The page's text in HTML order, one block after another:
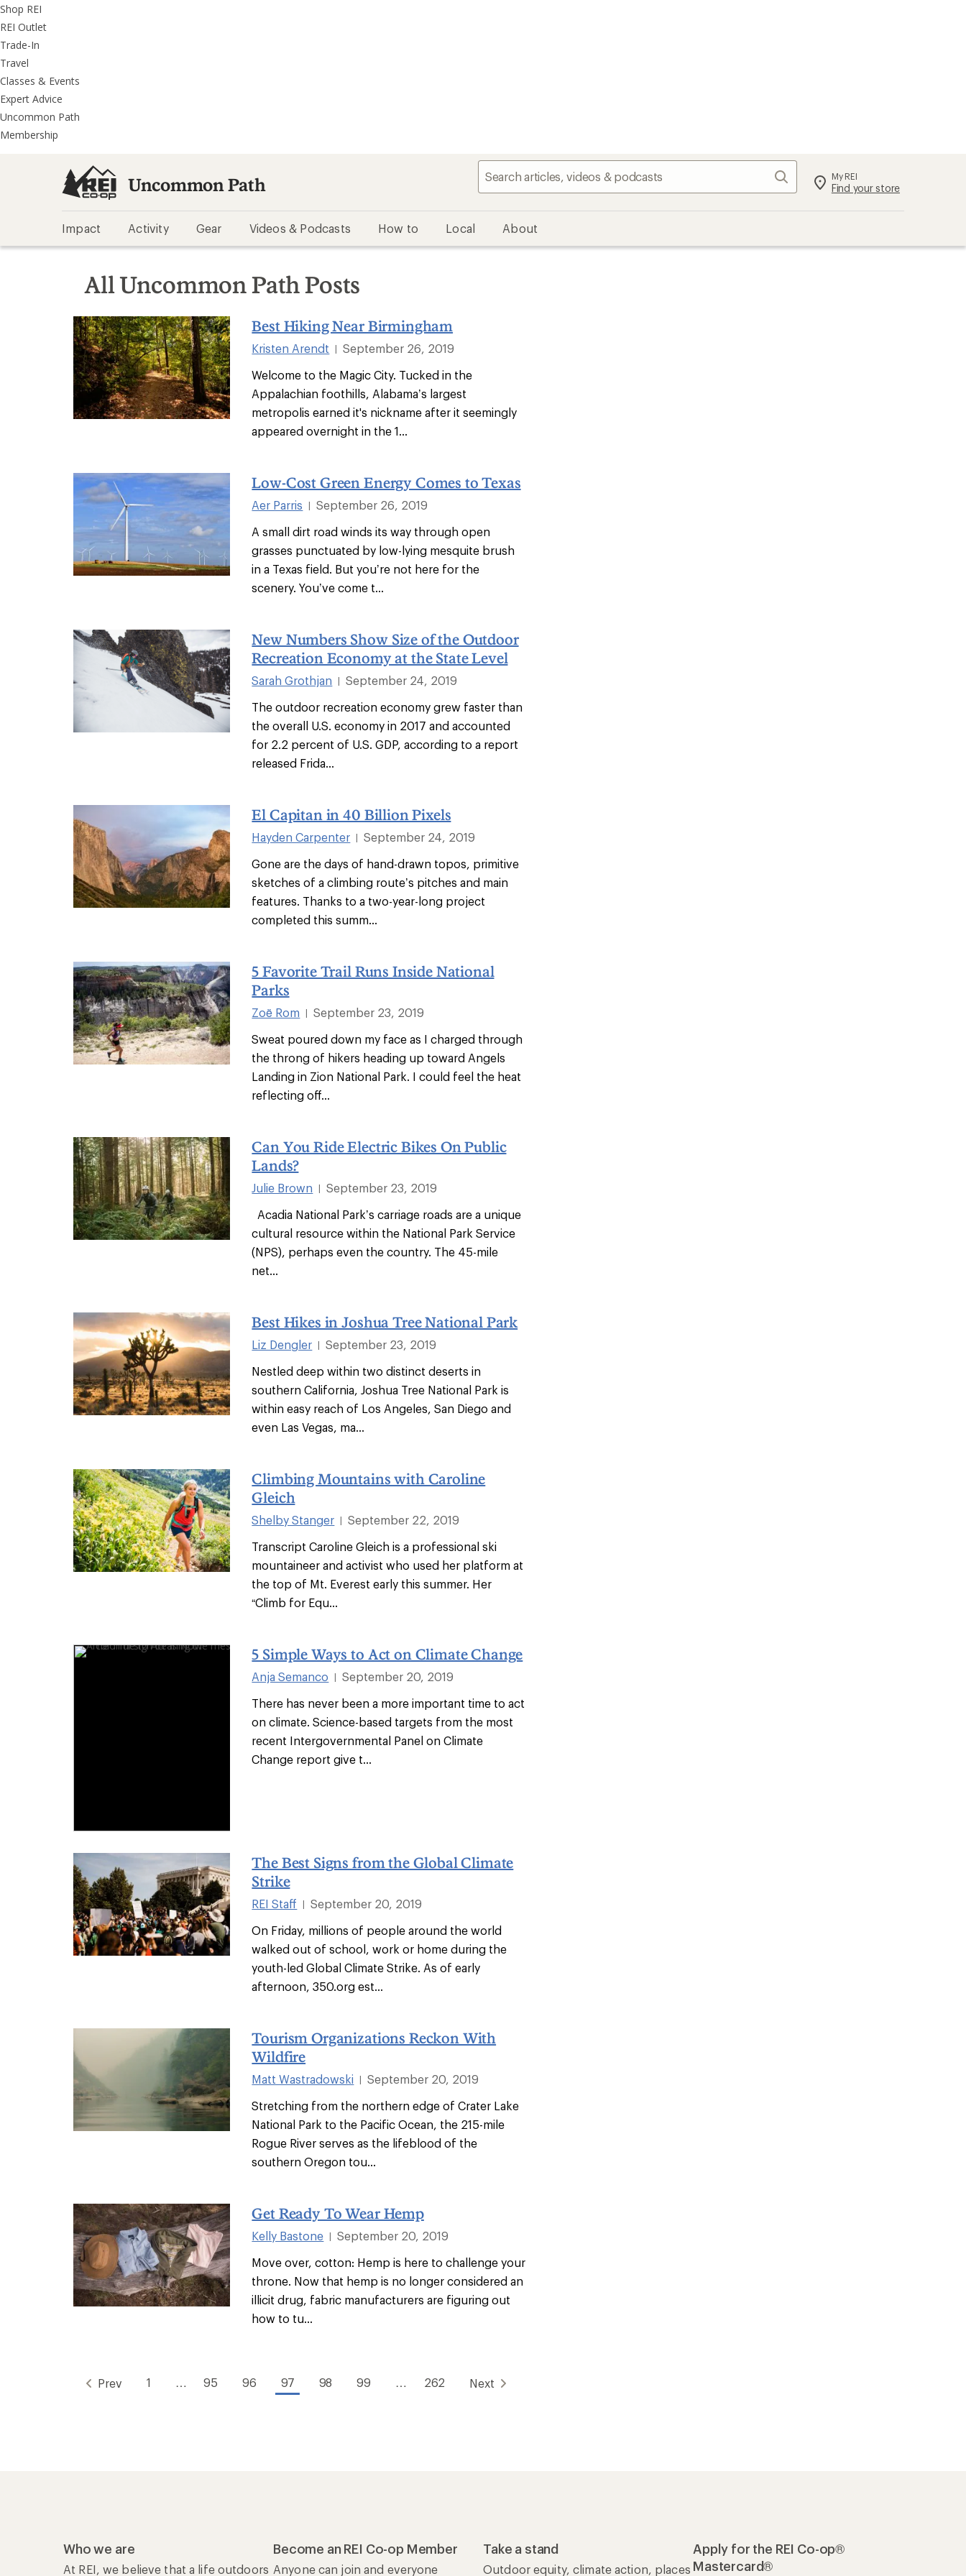
REI
Accessibility
Statement
Skip
to
main
content
Skip
to
REI
Uncommon
Path
categories
Shop REI
REI Outlet
Trade-In
Travel
Classes & Events
Expert Advice
Uncommon Path
Membership
Uncommon Path Search My REI
Find your store
Impact Activity Gear Videos & Podcasts How to Local About
All Uncommon Path Posts
Best Hiking Near Birmingham
Kristen Arendt
September 26, 2019
Welcome to the Magic City. Tucked in the
Appalachian foothills, Alabama’s largest
metropolis earned it's nickname after it seemingly
appeared overnight in the 1...
Low-Cost Green Energy Comes to Texas
Aer Parris
September 26, 2019
A small dirt road winds its way through open
grasses punctuated by low-lying mesquite brush
in a Texas field. But you’re not here for the
scenery. You’ve come t...
New Numbers Show Size of the Outdoor
Recreation Economy at the State Level
Sarah Grothjan
September 24, 2019
The outdoor recreation economy grew faster than
the overall U.S. economy in 2017 and accounted
for 2.2 percent of U.S. GDP, according to a report
released Frida...
El Capitan in 40 Billion Pixels
Hayden Carpenter
September 24, 2019
Gone are the days of hand-drawn topos, primitive
sketches of a climbing route’s pitches and main
features. Thanks to a two-year-long project
completed this summ...
5 Favorite Trail Runs Inside National
Parks
Zoë Rom
September 23, 2019
Sweat poured down my face as I charged through
the throng of hikers heading up toward Angels
Landing in Zion National Park. I could feel the heat
reflecting off...
Can You Ride Electric Bikes On Public
Lands?
Julie Brown
September 23, 2019
Acadia National Park’s carriage roads are a unique
cultural resource within the National Park Service
(NPS), perhaps even the country. The 45-mile
net...
Best Hikes in Joshua Tree National Park
Liz Dengler
September 23, 2019
Nestled deep within two distinct deserts in
southern California, Joshua Tree National Park is
within easy reach of Los Angeles, San Diego and
even Las Vegas, ma...
Climbing Mountains with Caroline
Gleich
Shelby Stanger
September 22, 2019
Transcript Caroline Gleich is a professional ski
mountaineer and activist who used her platform at
the top of Mt. Everest early this summer. Her
“Climb for Equ...
5 Simple Ways to Act on Climate Change
Anja Semanco
September 20, 2019
There has never been a more important time to act
on climate. Science-based targets from the most
recent Intergovernmental Panel on Climate
Change report give t...
The Best Signs from the Global Climate
Strike
REI Staff
September 20, 2019
On Friday, millions of people around the world
walked out of school, work or home during the
youth-led Global Climate Strike. As of early
afternoon, 350.org est...
Tourism Organizations Reckon With
Wildfire
Matt Wastradowski
September 20, 2019
Stretching from the northern edge of Crater Lake
National Park to the Pacific Ocean, the 215-mile
Rogue River serves as the lifeblood of the
southern Oregon tou...
Get Ready To Wear Hemp
Kelly Bastone
September 20, 2019
Move over, cotton: Hemp is here to challenge your
throne. Now that hemp is no longer considered an
illicit drug, fabric manufacturers are figuring out
how to tu...
Prev 1 … 95 96 97 98 99 … 262 Next
Who we are
At REI, we believe that a life outdoors
Become an REI Co-op Member
Anyone can join and everyone
Take a stand
Outdoor equity, climate action, places
Apply for the REI Co-op®
Mastercard®